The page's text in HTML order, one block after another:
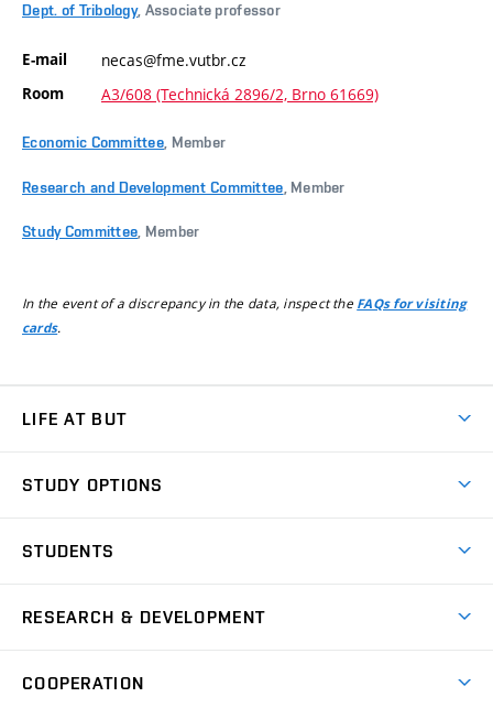
Dept. of Tribology, Associate professor
E-mail necas@fme.vutbr.cz
Room A3/608 (Technická 2896/2, Brno 61669)
Economic Committee , Member
Research and Development Committee , Member
Study Committee , Member
In the event of a discrepancy in the data, inspect the FAQs for visiting
cards.
LIFE AT BUT
Dormitories
Sport
Practical guide
STUDY OPTIONS
Degree studies in English
E-application
STUDENTS
Academic year schedule
Welcome week
Entrepreneurship Support
RESEARCH & DEVELOPMENT
at BUT
COOPERATION